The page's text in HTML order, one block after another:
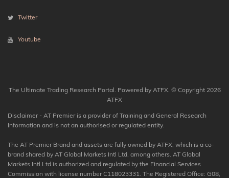
Twitter
Youtube
The Ultimate Trading Research Portal. Powered by ATFX. © Copyright 2026
ATFX
Disclaimer - AT Premier is a provider of Training and General Research
Information and is not an authorised or regulated entity.
The AT Premier Brand and assets are fully owned by ATFX, which is a co-
brand shared by AT Global Markets Intl Ltd, among others. AT Global
Markets Intl Ltd is authorized and regulated by the Financial Services
Commission with license number C118023331. The Registered Office: G08,